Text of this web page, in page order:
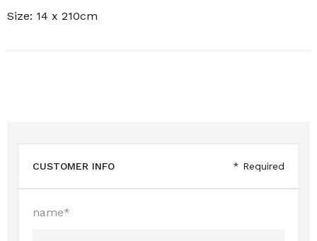
Size: 14 x 210cm
CUSTOMER INFO * Required
name*